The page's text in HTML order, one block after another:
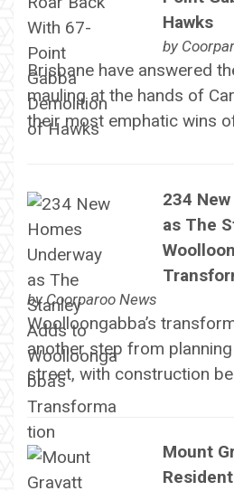
Hawks
by
Brisbane have answered
mauling at the hands of
their most emphatic wins
234
as The
byCoorparoo News
Woolloongabba’s
another step from
street, with construction
Mount